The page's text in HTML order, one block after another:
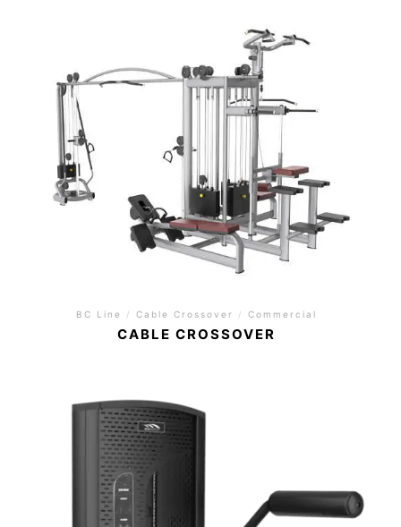
BC Line / Cable Crossover / Commercial
CABLE CROSSOVER